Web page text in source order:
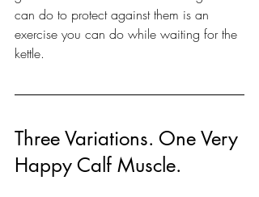
can do to protect against them is an
exercise you can do while waiting for the
kettle.
Three Variations. One Very
Happy Calf Muscle.